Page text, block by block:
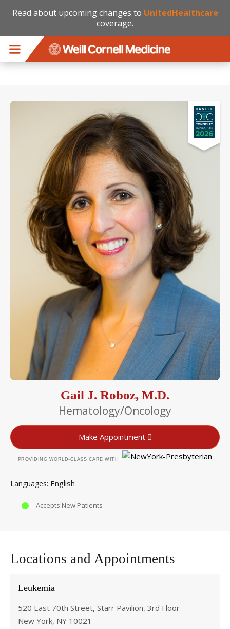
Read about upcoming changes to UnitedHealthcare
coverage.
Gail J. Roboz, M.D.
Hematology/Oncology
Make Appointment
PROVIDING WORLD-CLASS CARE WITH
Languages English
Accepts New Patients
Locations and Appointments
Leukemia
520 East 70th Street, Starr Pavilion, 3rd Floor
New York, NY 10021